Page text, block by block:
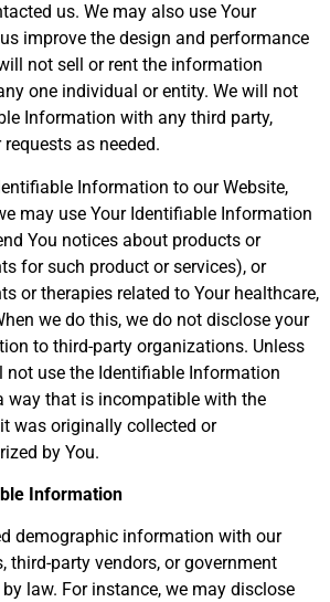
us. We may also use Your
improve the design and performance
not sell or rent the information
one individual or entity. We will not
Information with any third party,
as needed.
Information to our Website,
may use Your Identifiable Information
You notices about products or
for such product or services), or
or therapies related to Your healthcare,
we do this, we do not disclose your
to third-party organizations. Unless
not use the Identifiable Information
way that is incompatible with the
was originally collected or
by You.
Information
demographic information with our
third-party vendors, or government
law. For instance, we may disclose